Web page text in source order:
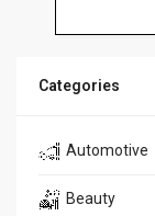
Categories
Automotive
Beauty